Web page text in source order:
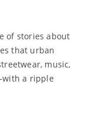
of stories about
that urban
music,
with a ripple